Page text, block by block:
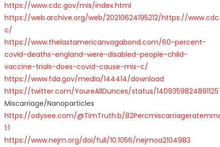
https://www.cdc.gov/mis/index.html
https://web.archive.org/web/20210624195212/https://
c/
https://www.thelastamericanvagabond.com/60-percent-
covid-deaths-england-were-disabled-people-child-
vaccine-trials-does-covid-cause-mis-c/
https://www.fda.gov/media/144414/download
https://twitter.com/YoureAllDunces/status/
Miscarriage/Nanoparticles
https://odysee.com/@TimTruth:b/
1:1
https://www.nejm.org/doi/full/10.1056/nejmoa2104983